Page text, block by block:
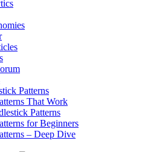
Patterns
That Work
Patterns
for Beginners
– Deep Dive